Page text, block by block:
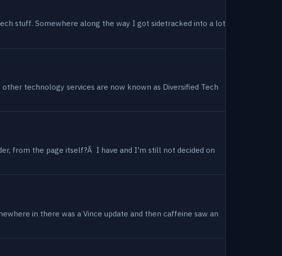
stuff. Somewhere along the way I got sidetracked into a lot
technology services are now known as Diversified Tech
from the page itself?Â I have and I'm still not decided on
in there was a Vince update and then caffeine saw an